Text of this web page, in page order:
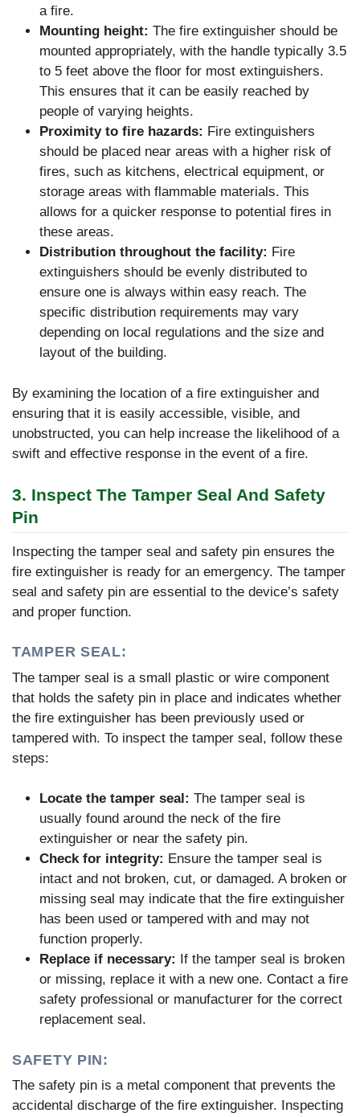
a fire.
Mounting height: The fire extinguisher should be
mounted appropriately, with the handle typically 3.5
to 5 feet above the floor for most extinguishers.
This ensures that it can be easily reached by
people of varying heights.
Proximity to fire hazards: Fire extinguishers
should be placed near areas with a higher risk of
fires, such as kitchens, electrical equipment, or
storage areas with flammable materials. This
allows for a quicker response to potential fires in
these areas.
Distribution throughout the facility: Fire
extinguishers should be evenly distributed to
ensure one is always within easy reach. The
specific distribution requirements may vary
depending on local regulations and the size and
layout of the building.
By examining the location of a fire extinguisher and
ensuring that it is easily accessible, visible, and
unobstructed, you can help increase the likelihood of a
swift and effective response in the event of a fire.
3. Inspect The Tamper Seal And Safety
Pin
Inspecting the tamper seal and safety pin ensures the
fire extinguisher is ready for an emergency. The tamper
seal and safety pin are essential to the device’s safety
and proper function.
TAMPER SEAL:
The tamper seal is a small plastic or wire component
that holds the safety pin in place and indicates whether
the fire extinguisher has been previously used or
tampered with. To inspect the tamper seal, follow these
steps:
Locate the tamper seal: The tamper seal is
usually found around the neck of the fire
extinguisher or near the safety pin.
Check for integrity: Ensure the tamper seal is
intact and not broken, cut, or damaged. A broken or
missing seal may indicate that the fire extinguisher
has been used or tampered with and may not
function properly.
Replace if necessary: If the tamper seal is broken
or missing, replace it with a new one. Contact a fire
safety professional or manufacturer for the correct
replacement seal.
SAFETY PIN:
The safety pin is a metal component that prevents the
accidental discharge of the fire extinguisher. Inspecting